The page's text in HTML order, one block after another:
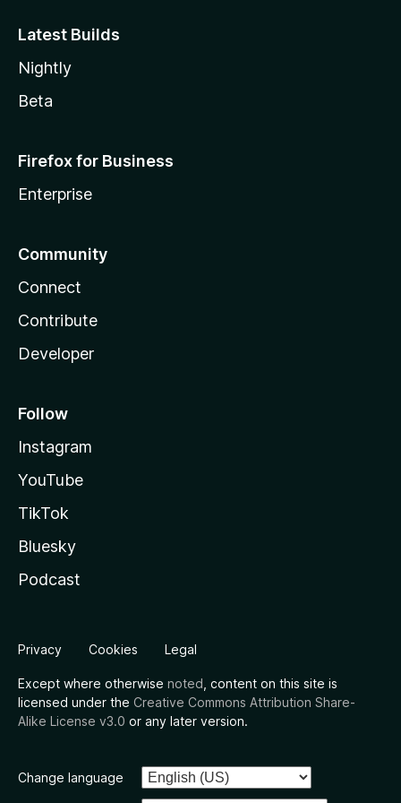
Latest Builds
Nightly
Beta
Firefox for Business
Enterprise
Community
Connect
Contribute
Developer
Follow
Instagram
YouTube
TikTok
Bluesky
Podcast
Privacy Cookies Legal
Except where otherwise noted , content on this site is
licensed under the Creative Commons Attribution Share-
Alike License v3.0 or any later version.
Change language